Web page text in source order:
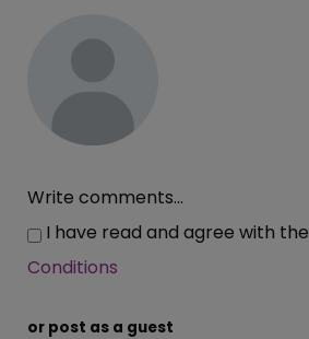
Write comments...
I have read and agree with the
Conditions
or post as a guest